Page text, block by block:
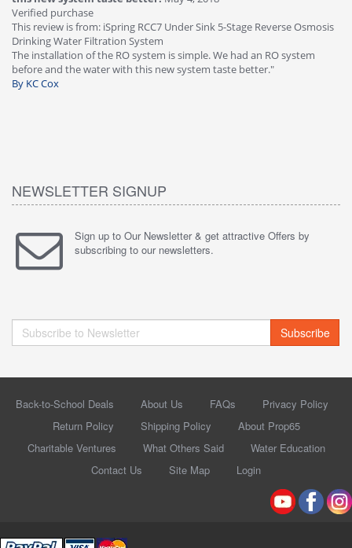
Sink 5-Stage Reverse Osmosis
We had an RO system
taste better."
Osmosis Drinking Water Filtration System
Great filter - water takes great. Lab results
faucet leaked after a few months, iSpring
warranty, free of charge."
NEWSLETTER SIGNUP
Sign up to Our Newsletter & get attractive Offers by
subscribing to our newsletters.
Subscribe
Back-to-School Deals About Us FAQs
Privacy Policy
Return Policy
Shipping Policy
About Prop65
Charitable Ventures
What Others Said
Water Education
Contact Us
Site Map Login